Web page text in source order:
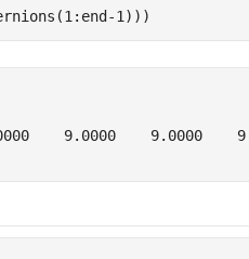
1)))
9.0000    9.0000